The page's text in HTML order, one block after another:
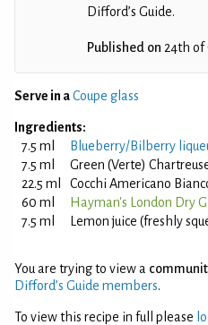
Difford’s Guide.
Published on 24th of
Serve in aCoupe glass
Ingredients:
7.5 ml
Blueberry/Bilberry
7.5 ml
Green (Verte)
22.5 ml
Cocchi Americano
60 ml
Hayman's London Dry
7.5 ml
Lemon juice (freshly
You are trying to view a
Difford’s Guide members.
To view this recipe in full please